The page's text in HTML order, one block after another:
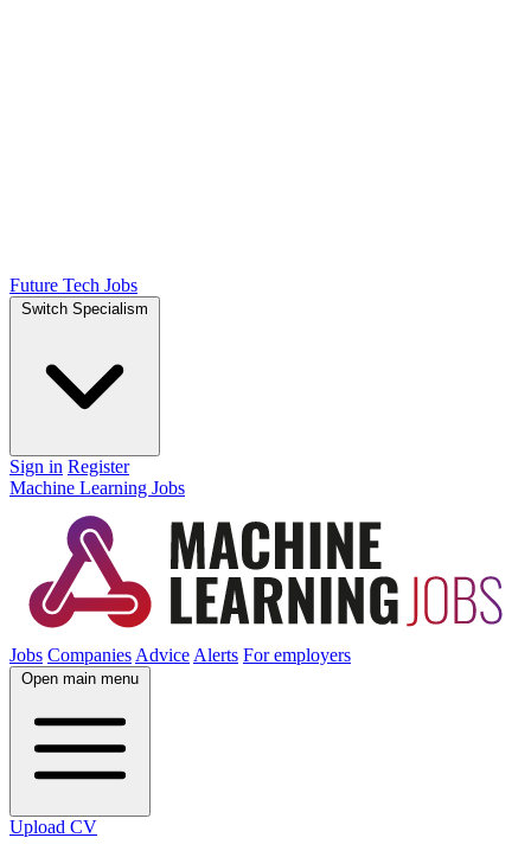
Future Tech Jobs
Switch Specialism
Sign in Register
Machine Learning Jobs
Jobs Companies Advice Alerts For employers
Open main menu
Upload CV